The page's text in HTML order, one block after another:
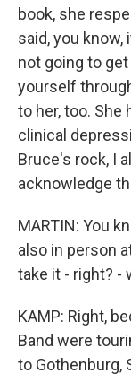
book, she
said, you
not going to
yourself
to her, too.
clinical
Bruce's rock, I
acknowledge
MARTIN: You
also in person
take it - right? -
KAMP: Right,
Band were
to Gothenburg,